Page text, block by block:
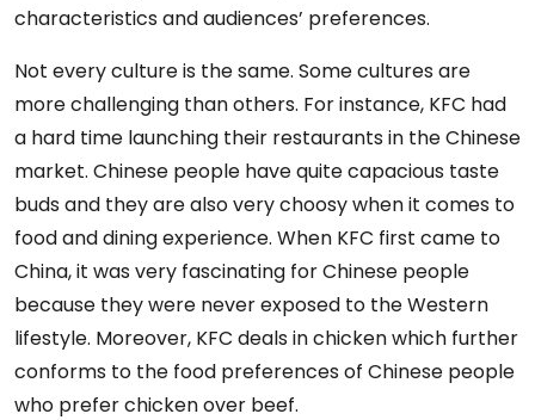
characteristics and audiences’ preferences.
Not every culture is the same. Some cultures are
more challenging than others. For instance, KFC had
a hard time launching their restaurants in the Chinese
market. Chinese people have quite capacious taste
buds and they are also very choosy when it comes to
food and dining experience. When KFC first came to
China, it was very fascinating for Chinese people
because they were never exposed to the Western
lifestyle. Moreover, KFC deals in chicken which further
conforms to the food preferences of Chinese people
who prefer chicken over beef.